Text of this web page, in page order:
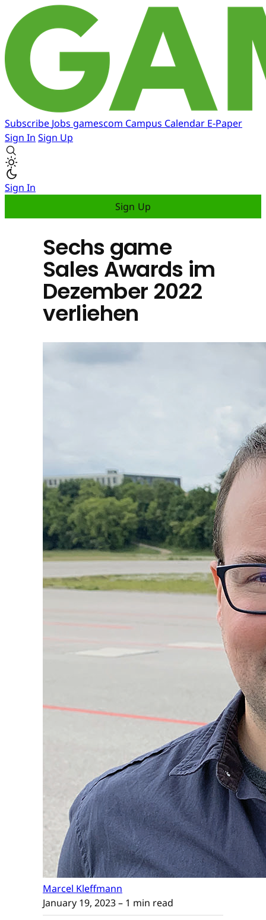
Subscribe Jobs gamescom Campus Calendar E-Paper
Sign In Sign Up
Sign In
Sign Up
Sechs game
Sales Awards im
Dezember 2022
verliehen
Marcel Kleffmann
January 19, 2023– 1 min read